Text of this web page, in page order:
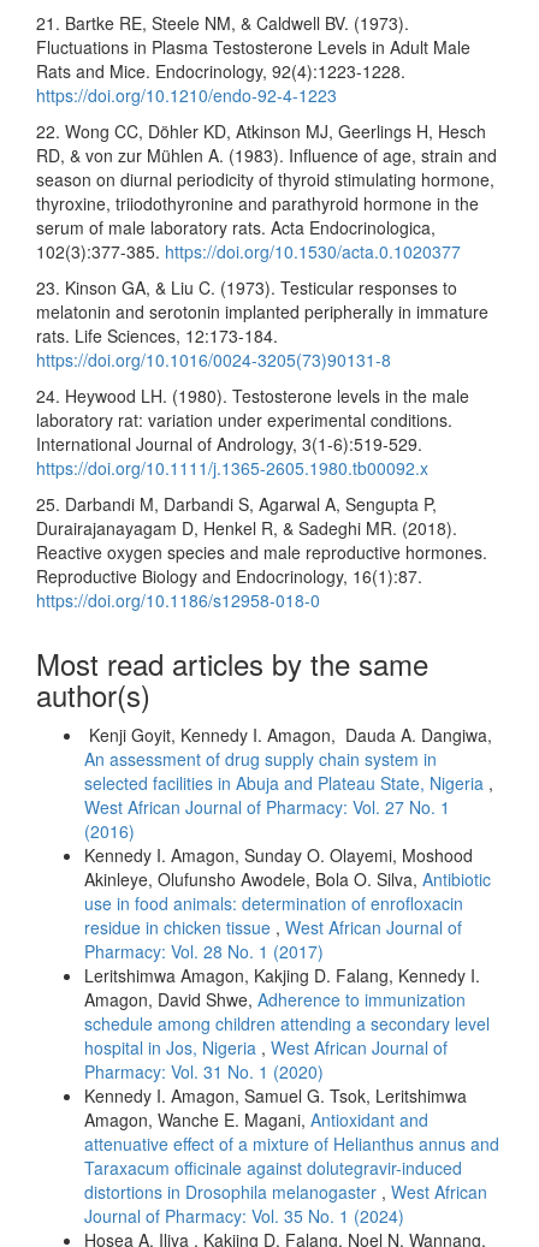
21. Bartke RE, Steele NM, & Caldwell BV. (1973).
Fluctuations in Plasma Testosterone Levels in Adult Male
Rats and Mice. Endocrinology, 92(4):1223-1228.
https://doi.org/10.1210/endo-92-4-1223
22. Wong CC, Döhler KD, Atkinson MJ, Geerlings H, Hesch
RD, & von zur Mühlen A. (1983). Influence of age, strain and
season on diurnal periodicity of thyroid stimulating hormone,
thyroxine, triiodothyronine and parathyroid hormone in the
serum of male laboratory rats. Acta Endocrinologica,
102(3):377-385. https://doi.org/10.1530/acta.0.1020377
23. Kinson GA, & Liu C. (1973). Testicular responses to
melatonin and serotonin implanted peripherally in immature
rats. Life Sciences, 12:173-184.
https://doi.org/10.1016/0024-3205(73)90131-8
24. Heywood LH. (1980). Testosterone levels in the male
laboratory rat: variation under experimental conditions.
International Journal of Andrology, 3(1-6):519-529.
https://doi.org/10.1111/j.1365-2605.1980.tb00092.x
25. Darbandi M, Darbandi S, Agarwal A, Sengupta P,
Durairajanayagam D, Henkel R, & Sadeghi MR. (2018).
Reactive oxygen species and male reproductive hormones.
Reproductive Biology and Endocrinology, 16(1):87.
https://doi.org/10.1186/s12958-018-0
Most read articles by the same
author(s)
Kenji Goyit, Kennedy I. Amagon, Dauda A. Dangiwa,
An assessment of drug supply chain system in
selected facilities in Abuja and Plateau State, Nigeria ,
West African Journal of Pharmacy: Vol. 27 No. 1
(2016)
Kennedy I. Amagon, Sunday O. Olayemi, Moshood
Akinleye, Olufunsho Awodele, Bola O. Silva, Antibiotic
use in food animals: determination of enrofloxacin
residue in chicken tissue , West African Journal of
Pharmacy: Vol. 28 No. 1 (2017)
Leritshimwa Amagon, Kakjing D. Falang, Kennedy I.
Amagon, David Shwe, Adherence to immunization
schedule among children attending a secondary level
hospital in Jos, Nigeria , West African Journal of
Pharmacy: Vol. 31 No. 1 (2020)
Kennedy I. Amagon, Samuel G. Tsok, Leritshimwa
Amagon, Wanche E. Magani, Antioxidant and
attenuative effect of a mixture of Helianthus annus and
Taraxacum officinale against dolutegravir-induced
distortions in Drosophila melanogaster , West African
Journal of Pharmacy: Vol. 35 No. 1 (2024)
Hosea A. Iliya , Kakjing D. Falang, Noel N. Wannang,